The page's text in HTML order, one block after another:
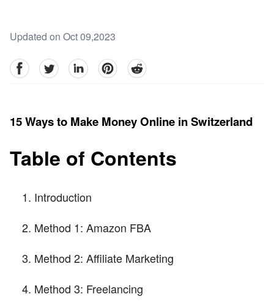
Updated on Oct 09,2023
facebookTwitter linkedinpinterestreddit
15 Ways to Make Money Online in Switzerland
Table of Contents
Introduction
Method 1: Amazon FBA
Method 2: Affiliate Marketing
Method 3: Freelancing